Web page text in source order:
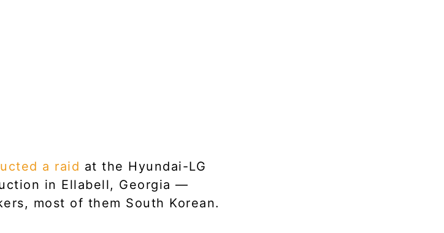
a raid at the Hyundai-LG
in Ellabell, Georgia —
most of them South Korean.